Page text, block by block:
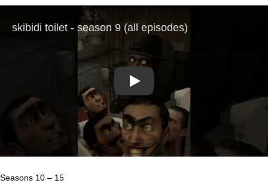
Play
Seasons 10 – 15